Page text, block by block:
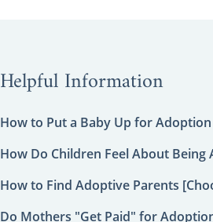
Helpful Information
How to Put a Baby Up for
How Do Children Feel About Being
How to Find Adoptive Parents
Do Mothers "Get Paid" for